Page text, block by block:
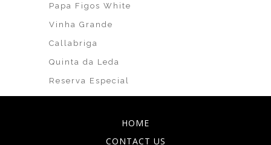
Papa Figos White
Vinha Grande
Callabriga
Quinta da Leda
Reserva Especial
HOME
CONTACT US